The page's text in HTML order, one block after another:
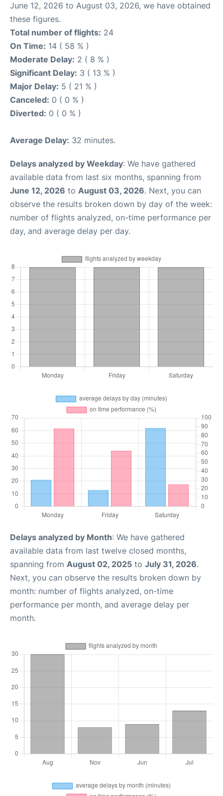
June 12, 2026 to August 03, 2026, we have obtained
these figures.
Total number of flights: 24
On Time: 14 ( 58 % )
Moderate Delay: 2 ( 8 % )
Significant Delay: 3 ( 13 % )
Major Delay: 5 ( 21 % )
Canceled: 0 ( 0 % )
Diverted: 0 ( 0 % )
Average Delay: 32 minutes.
Delays analyzed by Weekday: We have gathered
available data from last six months, spanning from
June 12, 2026 to August 03, 2026. Next, you can
observe the results broken down by day of the week:
number of flights analyzed, on-time performance per
day, and average delay per day.
Delays analyzed by Month: We have gathered
available data from last twelve closed months,
spanning from August 02, 2025 to July 31, 2026.
Next, you can observe the results broken down by
month: number of flights analyzed, on-time
performance per month, and average delay per
month.